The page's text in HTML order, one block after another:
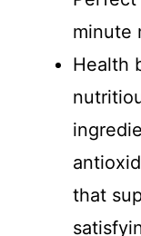
minute
Health
that